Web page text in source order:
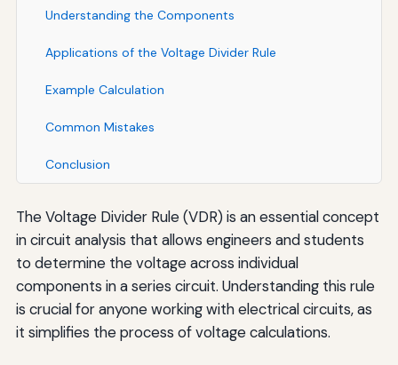
Understanding the Components
Applications of the Voltage Divider Rule
Example Calculation
Common Mistakes
Conclusion
The Voltage Divider Rule (VDR) is an essential concept
in circuit analysis that allows engineers and students
to determine the voltage across individual
components in a series circuit. Understanding this rule
is crucial for anyone working with electrical circuits, as
it simplifies the process of voltage calculations.